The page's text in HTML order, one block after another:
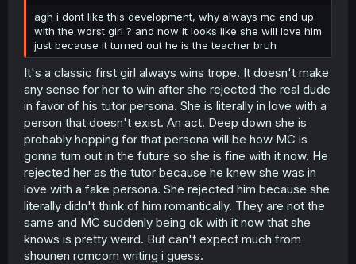
agh i dont like this development, why always mc end up
with the worst girl ? and now it looks like she will love him
just because it turned out he is the teacher bruh
It's a classic first girl always wins trope. It doesn't make
any sense for her to win after she rejected the real dude
in favor of his tutor persona. She is literally in love with a
person that doesn't exist. An act. Deep down she is
probably hopping for that persona will be how MC is
gonna turn out in the future so she is fine with it now. He
rejected her as the tutor because he knew she was in
love with a fake persona. She rejected him because she
literally didn't think of him romantically. They are not the
same and MC suddenly being ok with it now that she
knows is pretty weird. But can't expect much from
shounen romcom writing i guess.